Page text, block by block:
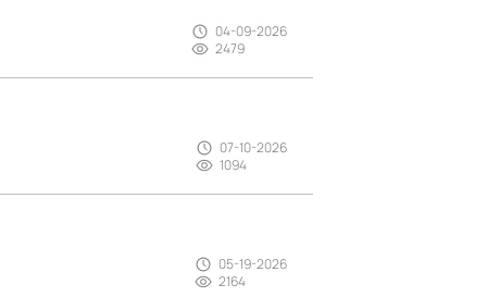
04-09-2026
2479
07-10-2026
1094
05-19-2026
2164